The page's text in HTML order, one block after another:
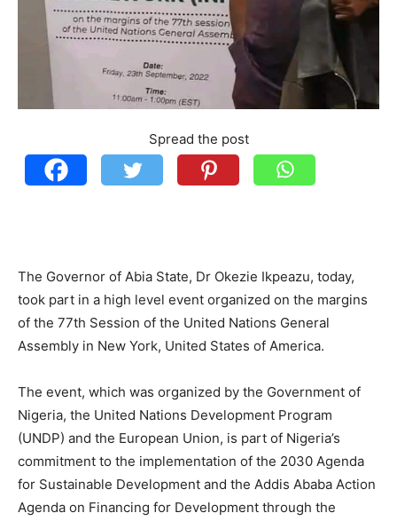
Spread the post
The Governor of Abia State, Dr Okezie Ikpeazu, today,
took part in a high level event organized on the margins
of the 77th Session of the United Nations General
Assembly in New York, United States of America.
The event, which was organized by the Government of
Nigeria, the United Nations Development Program
(UNDP) and the European Union, is part of Nigeria’s
commitment to the implementation of the 2030 Agenda
for Sustainable Development and the Addis Ababa Action
Agenda on Financing for Development through the